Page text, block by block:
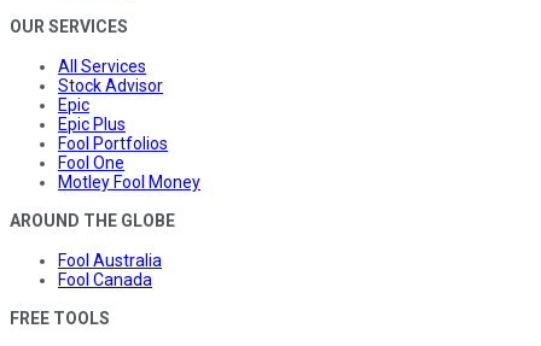
OUR SERVICES
All Services
Stock Advisor
Epic
Epic Plus
Fool Portfolios
Fool One
Motley Fool Money
AROUND THE GLOBE
Fool Australia
Fool Canada
FREE TOOLS